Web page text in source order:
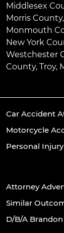
Middlesex
Morris
Monmouth
New York
Westchester
County, Troy,
Car Accident
Motorcycle
Personal
Attorney
Similar
D/B/A